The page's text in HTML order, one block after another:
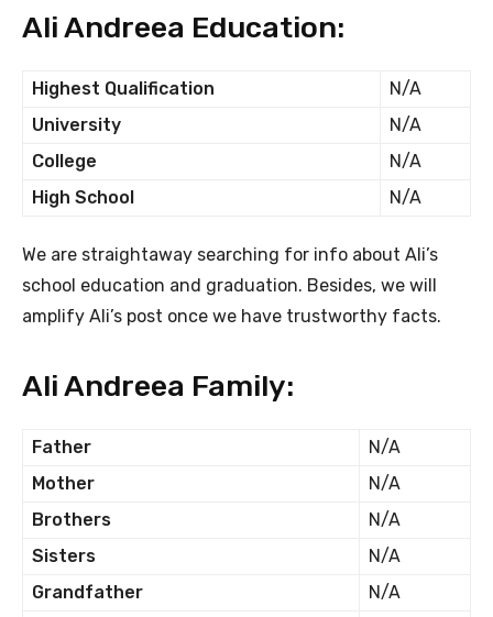
Ali Andreea Education:
Highest Qualification
N/A
University
N/A
College
N/A
High School
N/A
We are straightaway searching for info about Ali’s
school education and graduation. Besides, we will
amplify Ali’s post once we have trustworthy facts.
Ali Andreea Family:
Father
N/A
Mother
N/A
Brothers
N/A
Sisters
N/A
Grandfather
N/A